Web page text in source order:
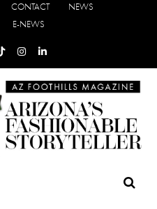
CONTACT
NEWS
E-NEWS